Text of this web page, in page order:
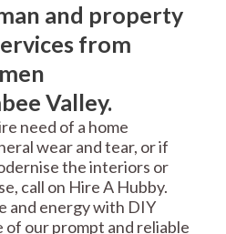
and property
from
Valley.
need of a home
wear and tear, or if
the interiors or
call on Hire A Hubby.
and energy with DIY
of our prompt and reliable